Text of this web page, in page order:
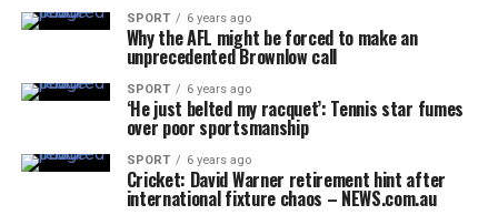
SPORT 6 years ago
Why the AFL might be forced to make an
unprecedented Brownlow call
SPORT 6 years ago
‘He just belted my racquet’: Tennis star fumes
over poor sportsmanship
SPORT 6 years ago
Cricket: David Warner retirement hint after
international fixture chaos – NEWS.com.au